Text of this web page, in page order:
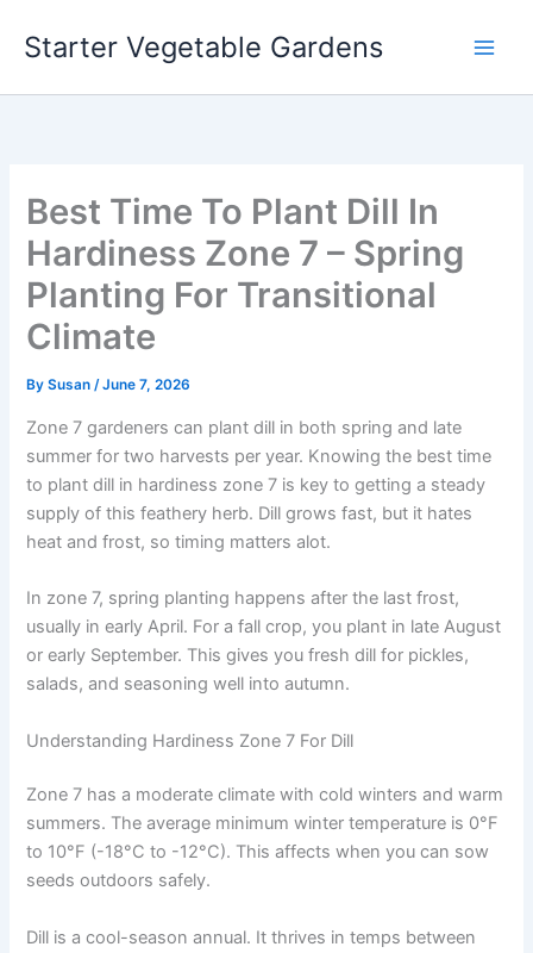
Starter Vegetable Gardens
Best Time To Plant Dill In
Hardiness Zone 7 – Spring
Planting For Transitional
Climate
BySusan/June 7, 2026
Zone 7 gardeners can plant dill in both spring and late
summer for two harvests per year. Knowing the best time
to plant dill in hardiness zone 7 is key to getting a steady
supply of this feathery herb. Dill grows fast, but it hates
heat and frost, so timing matters alot.
In zone 7, spring planting happens after the last frost,
usually in early April. For a fall crop, you plant in late August
or early September. This gives you fresh dill for pickles,
salads, and seasoning well into autumn.
Understanding Hardiness Zone 7 For Dill
Zone 7 has a moderate climate with cold winters and warm
summers. The average minimum winter temperature is 0°F
to 10°F (-18°C to -12°C). This affects when you can sow
seeds outdoors safely.
Dill is a cool-season annual. It thrives in temps between